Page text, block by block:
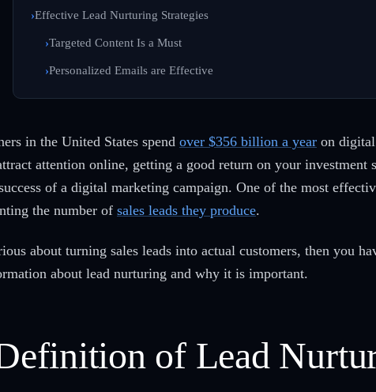
Effective Lead Nurturing Strategies
Targeted Content Is a Must
Personalized Emails are Effective
in the United States spend over $356 billion a year on
attention online, getting a good return on your
of a digital marketing campaign. One of the most
the number of sales leads they produce.
about turning sales leads into actual customers, then you
about lead nurturing and why it is important.
of Lead